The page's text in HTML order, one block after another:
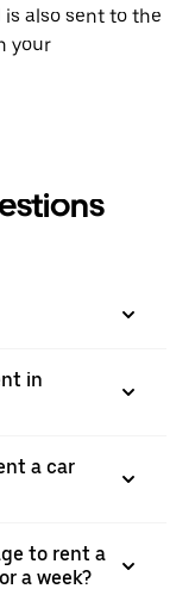
also sent to the
your
in
a car
to rent a
a week?